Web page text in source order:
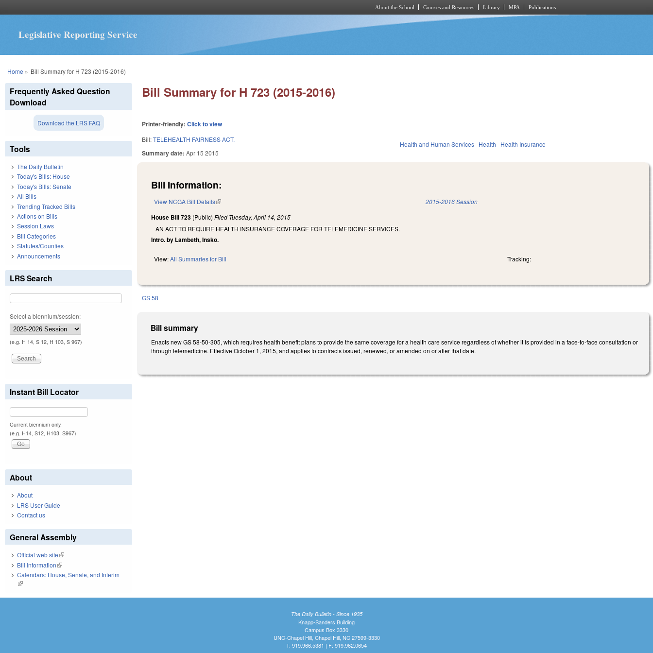
About the School Courses and Resources Library MPA Publications
Legislative Reporting Service
You are here
Home » Bill Summary for H 723 (2015-2016)
Bill Summary for H 723 (2015-2016)
Printer-friendly:Click to view
Bill:TELEHEALTH FAIRNESS ACT.
Summary date:Apr 15 2015
Health and Human Services Health Health Insurance
Bill Information:
View NCGA Bill Details(link is external) 2015-2016 Session
House Bill 723 (Public)Filed Tuesday, April 14, 2015
AN ACT TO REQUIRE HEALTH INSURANCE COVERAGE FOR TELEMEDICINE SERVICES.
Intro. by Lambeth, Insko.
View:All Summaries for Bill Tracking:
GS 58
Bill summary
Enacts new GS 58-50-305, which requires health benefit plans to provide the same coverage for a health care service regardless of whether it is provided in a face-to-face consultation or
through telemedicine. Effective October 1, 2015, and applies to contracts issued, renewed, or amended on or after that date.
Frequently Asked Question
Download
Download the LRS FAQ
Tools
The Daily Bulletin
Today's Bills: House
Today's Bills: Senate
All Bills
Trending Tracked Bills
Actions on Bills
Session Laws
Bill Categories
Statutes/Counties
Announcements
LRS Search
Select a biennium/session:
(e.g. H 14, S 12, H 103, S 967)
Instant Bill Locator
Current biennium only.
(e.g. H14, S12, H103, S967)
About
About
LRS User Guide
Contact us
General Assembly
Official web site(link is external)
Bill Information(link is external)
Calendars: House, Senate, and Interim
(link is external)
The Daily Bulletin - Since 1935
Knapp-Sanders Building
Campus Box 3330
UNC-Chapel Hill, Chapel Hill, NC 27599-3330
T: 919.966.5381 | F: 919.962.0654